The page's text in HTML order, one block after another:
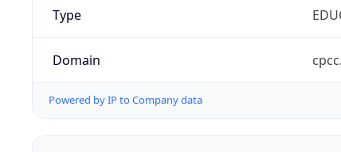
Type
Domain
Powered by IP to Company data